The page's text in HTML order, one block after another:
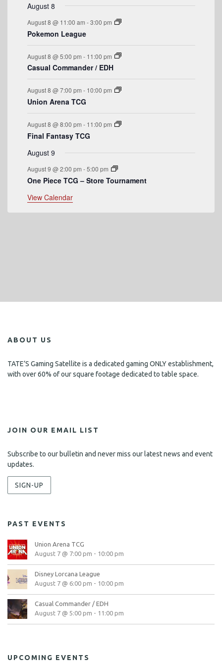
o
f
E
v
e
n
t
s
t
s
t
t
t
t
t
n
t
t
s
t
t
v
n
e
n
s
v
v
s
v
v
v
August 8
August 8 @ 11:00 am -3:00 pm
Pokemon League
August 8 @ 5:00 pm - 11:00 pm
Casual Commander / EDH
August 8 @ 7:00 pm - 10:00 pm
Union Arena TCG
August 8 @ 8:00 pm - 11:00 pm
Final Fantasy TCG
August 9
August 9 @ 2:00 pm -5:00 pm
One Piece TCG – Store Tournament
View Calendar
ABOUT US
TATE’S Gaming Satellite is a dedicated gaming ONLY establishment,
with over 60% of our square footage dedicated to table space.
JOIN OUR EMAIL LIST
Subscribe to our bulletin and never miss our latest news and event
updates.
SIGN-UP
PAST EVENTS
Union Arena TCG
August 7 @ 7:00 pm - 10:00 pm
Disney Lorcana League
August 7 @ 6:00 pm - 10:00 pm
Casual Commander / EDH
August 7 @ 5:00 pm - 11:00 pm
UPCOMING EVENTS